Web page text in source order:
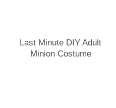
Last Minute DIY Adult
Minion Costume